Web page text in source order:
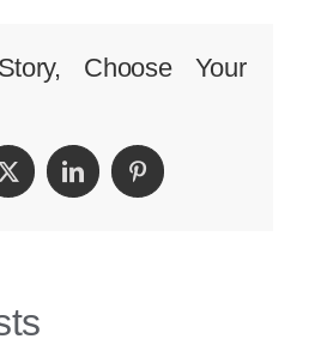
Can
Expect
Choose Your
TwitterLinkedInPinterest